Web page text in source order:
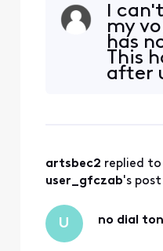
I
my
has
This
after
artsbec2 replied
user_gfczab's post
U no dial